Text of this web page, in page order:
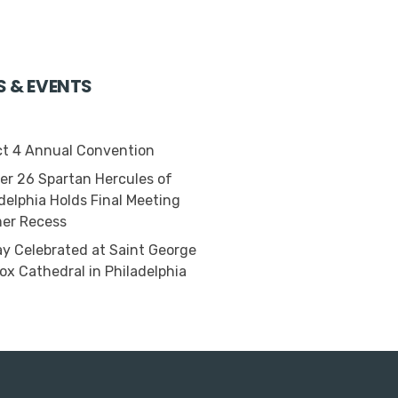
& EVENTS
4 Annual Convention
26 Spartan Hercules of
Holds Final Meeting
Recess
Celebrated at Saint George
Cathedral in Philadelphia